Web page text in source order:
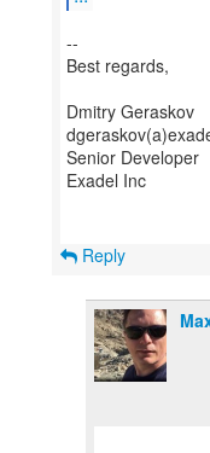
--
Best regards,
Dmitry Geraskov
Senior Developer
Exadel Inc
Reply